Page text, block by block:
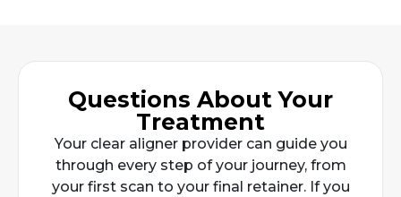
Questions About Your
Treatment
Your clear aligner provider can guide you
through every step of your journey, from
your first scan to your final retainer. If you